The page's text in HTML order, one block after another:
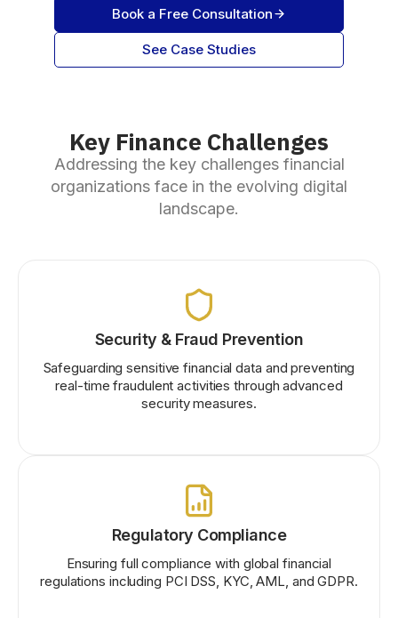
Book a Free Consultation
See Case Studies
Key Finance Challenges
Addressing the key challenges financial
organizations face in the evolving digital
landscape.
Security & Fraud Prevention
Safeguarding sensitive financial data and preventing
real-time fraudulent activities through advanced
security measures.
Regulatory Compliance
Ensuring full compliance with global financial
regulations including PCI DSS, KYC, AML, and GDPR.